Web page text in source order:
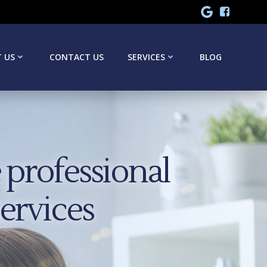
US CONTACT US SERVICES BLOG